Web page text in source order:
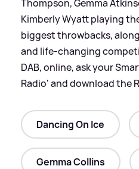
Thompson, Gemma
Kimberly Wyatt playing
biggest throwbacks,
and life-changing
DAB, online, ask your
Radio' and download the
Dancing On Ice
Gemma Collins